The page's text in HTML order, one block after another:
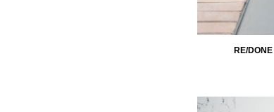
RE/DONE